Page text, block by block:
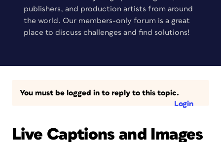
publishers, and production artists from around
the world. Our members-only forum is a great
place to discuss challenges and find solutions!
You must be logged in to reply to this topic.
Login
Live Captions and Images